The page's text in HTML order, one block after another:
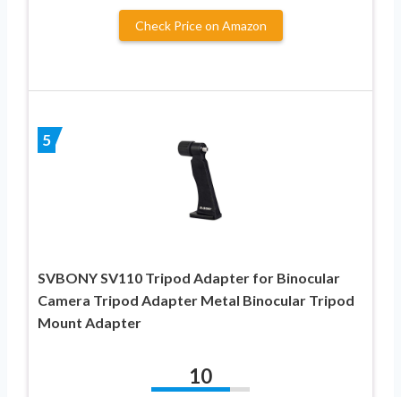
Check Price on Amazon
5
SVBONY SV110 Tripod Adapter for Binocular
Camera Tripod Adapter Metal Binocular Tripod
Mount Adapter
10